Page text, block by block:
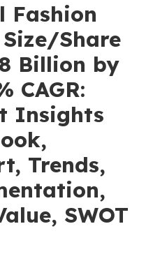
Fashion
Share
Billion by
CAGR:
Insights
Trends,
SWOT